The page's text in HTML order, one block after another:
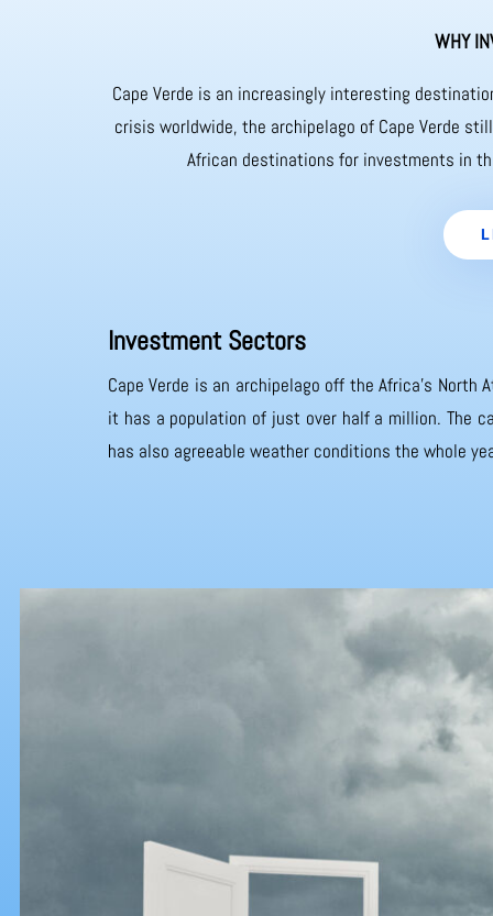
WHY
Cape Verde is an increasingly interesting
crisis worldwide, the archipelago of Cape Verde
African destinations for investments in
Investment Sectors
Cape Verde is an archipelago off the Africa’s
it has a population of just over half a million. The
has also agreeable weather conditions the whole